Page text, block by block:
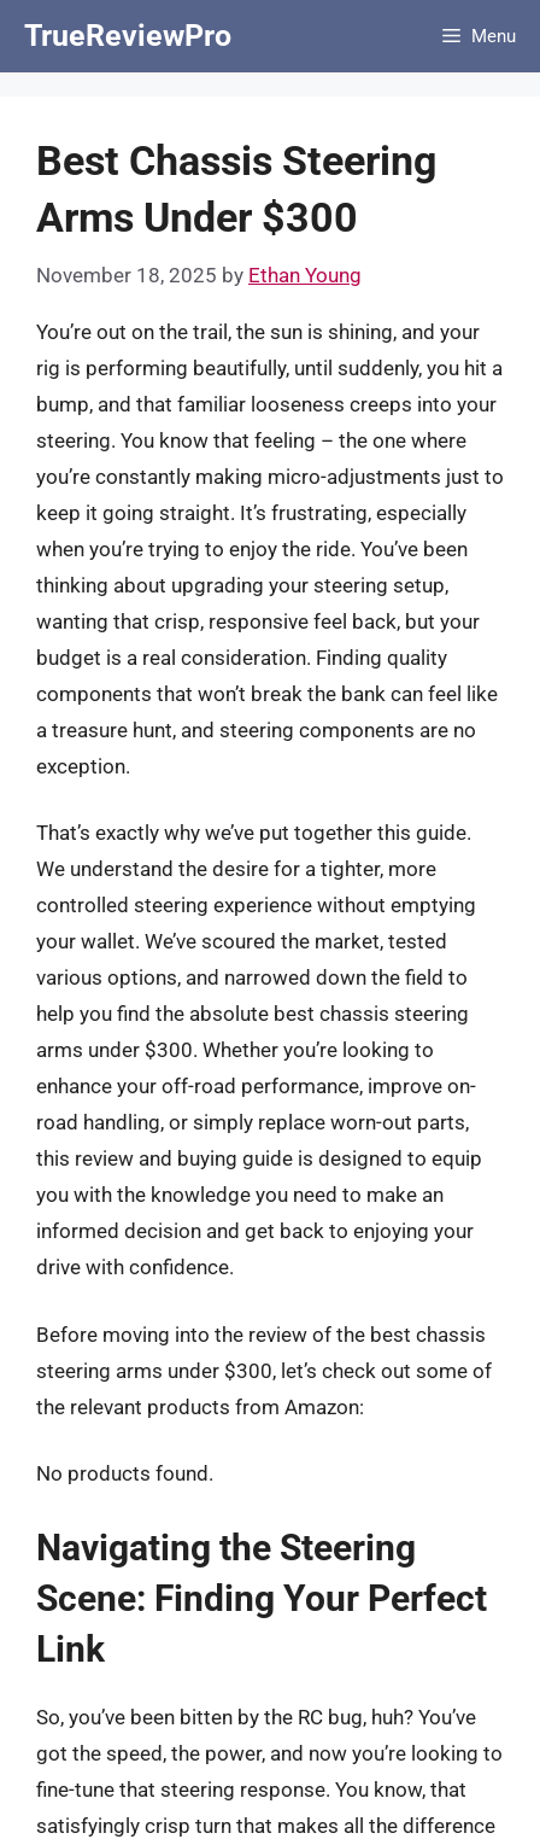
TrueReviewPro Menu
Best Chassis Steering
Arms Under $300
November 18, 2025 by Ethan Young
You’re out on the trail, the sun is shining, and your
rig is performing beautifully, until suddenly, you hit a
bump, and that familiar looseness creeps into your
steering. You know that feeling – the one where
you’re constantly making micro-adjustments just to
keep it going straight. It’s frustrating, especially
when you’re trying to enjoy the ride. You’ve been
thinking about upgrading your steering setup,
wanting that crisp, responsive feel back, but your
budget is a real consideration. Finding quality
components that won’t break the bank can feel like
a treasure hunt, and steering components are no
exception.
That’s exactly why we’ve put together this guide.
We understand the desire for a tighter, more
controlled steering experience without emptying
your wallet. We’ve scoured the market, tested
various options, and narrowed down the field to
help you find the absolute best chassis steering
arms under $300. Whether you’re looking to
enhance your off-road performance, improve on-
road handling, or simply replace worn-out parts,
this review and buying guide is designed to equip
you with the knowledge you need to make an
informed decision and get back to enjoying your
drive with confidence.
Before moving into the review of the best chassis
steering arms under $300, let’s check out some of
the relevant products from Amazon:
No products found.
Navigating the Steering
Scene: Finding Your Perfect
Link
So, you’ve been bitten by the RC bug, huh? You’ve
got the speed, the power, and now you’re looking to
fine-tune that steering response. You know, that
satisfyingly crisp turn that makes all the difference